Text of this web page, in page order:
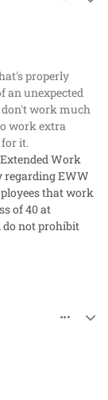
properly
an unexpected
work much
work extra
it.
Work
regarding EWW
that work
of 40 at
do not prohibit